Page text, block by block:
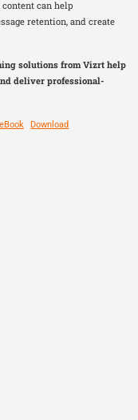
can help
retention, and create
solutions from Vizrt help
deliver professional-
Download